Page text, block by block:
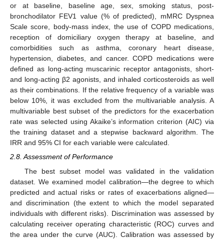
or at baseline, baseline age, sex, smoking status, post-
bronchodilator FEV1 value (% of predicted), mMRC Dyspnea
Scale score, body-mass index, the use of COPD medications,
reception of domiciliary oxygen therapy at baseline, and
comorbidities such as asthma, coronary heart disease,
hypertension, diabetes, and cancer. COPD medications were
defined as long-acting muscarinic receptor antagonists, short-
and long-acting β2 agonists, and inhaled corticosteroids as well
as their combinations. If the relative frequency of a variable was
below 10%, it was excluded from the multivariable analysis. A
multivariable best subset of the predictors for the exacerbation
rate was selected using Akaike’s information criterion (AIC) via
the training dataset and a stepwise backward algorithm. The
IRR and 95% CI for each variable were calculated.
2.8. Assessment of Performance
The best subset model was validated in the validation
dataset. We examined model calibration—the degree to which
predicted and actual risks or rates of exacerbations aligned—
and discrimination (the extent to which the model separated
individuals with different risks). Discrimination was assessed by
calculating receiver operating characteristic (ROC) curves and
the area under the curve (AUC). Calibration was assessed by